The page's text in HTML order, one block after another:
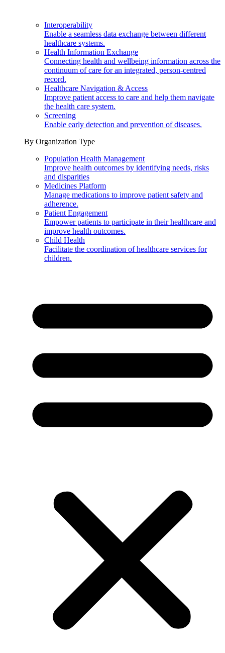
Interoperability
Enable a seamless data exchange between different
healthcare systems.
Health Information Exchange
Connecting health and wellbeing information across the
continuum of care for an integrated, person-centred
record.
Healthcare Navigation & Access
Improve patient access to care and help them navigate
the health care system.
Screening
Enable early detection and prevention of diseases.
By Organization Type
Population Health Management
Improve health outcomes by identifying needs, risks
and disparities
Medicines Platform
Manage medications to improve patient safety and
adherence.
Patient Engagement
Empower patients to participate in their healthcare and
improve health outcomes.
Child Health
Facilitate the coordination of healthcare services for
children.